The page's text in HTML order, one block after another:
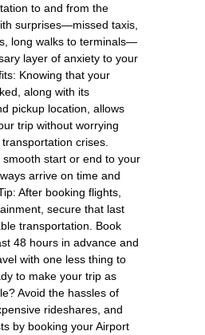
to and from the
surprises—missed taxis,
long walks to terminals—
layer of anxiety to your
Knowing that your
along with its
pickup location, allows
trip without worrying
crises.
start or end to your
arrive on time and
After booking flights,
secure that last
transportation. Book
48 hours in advance and
with one less thing to
to make your trip as
Avoid the hassles of
rideshares, and
by booking your Airport